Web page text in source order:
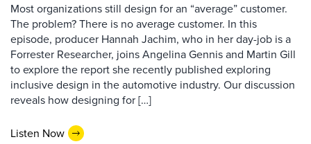
Most organizations still design for an “average” customer.
The problem? There is no average customer. In this
episode, producer Hannah Jachim, who in her day-job is a
Forrester Researcher, joins Angelina Gennis and Martin Gill
to explore the report she recently published exploring
inclusive design in the automotive industry. Our discussion
reveals how designing for […]
Listen Now